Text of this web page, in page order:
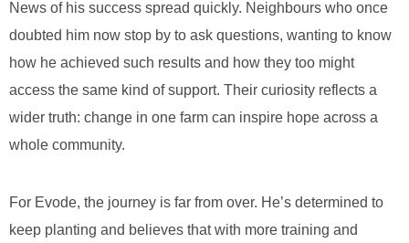
News of his success spread quickly. Neighbours who once
doubted him now stop by to ask questions, wanting to know
how he achieved such results and how they too might
access the same kind of support. Their curiosity reflects a
wider truth: change in one farm can inspire hope across a
whole community.
For Evode, the journey is far from over. He’s determined to
keep planting and believes that with more training and